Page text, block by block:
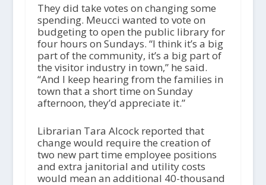
They did take votes on changing some
spending. Meucci wanted to vote on
budgeting to open the public library for
four hours on Sundays. “I think it’s a big
part of the community, it’s a big part of
the visitor industry in town,” he said.
“And I keep hearing from the families in
town that a short time on Sunday
afternoon, they’d appreciate it.”
Librarian Tara Alcock reported that
change would require the creation of
two new part time employee positions
and extra janitorial and utility costs
would mean an additional 40-thousand